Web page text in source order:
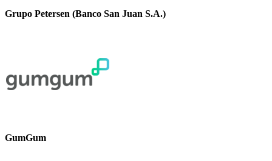
Grupo Petersen (Banco San Juan S.A.)
GumGum